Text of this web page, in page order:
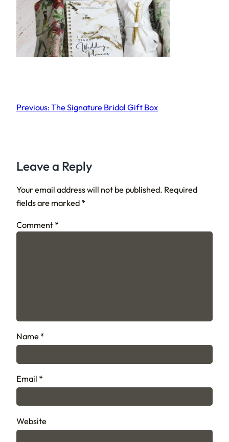
Previous:The Signature Bridal Gift Box
Leave a Reply
Your email address will not be published. Required
fields are marked *
Comment *
Name *
Email *
Website